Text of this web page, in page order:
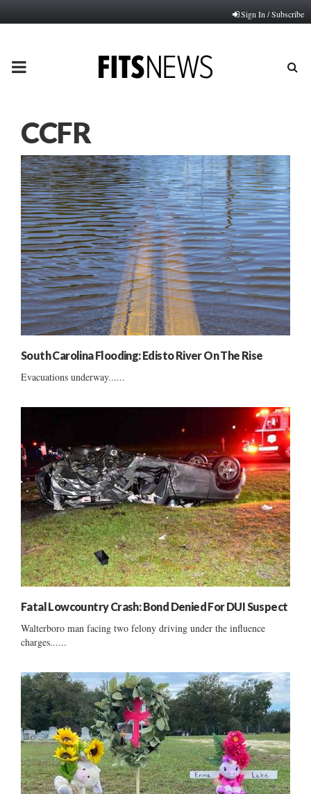
Sign In / Subscribe
PRIMARY
CCFR
South Carolina Flooding: Edisto River On The Rise
Evacuations underway......
Fatal Lowcountry Crash: Bond Denied For DUI Suspect
Walterboro man facing two felony driving under the influence
charges......